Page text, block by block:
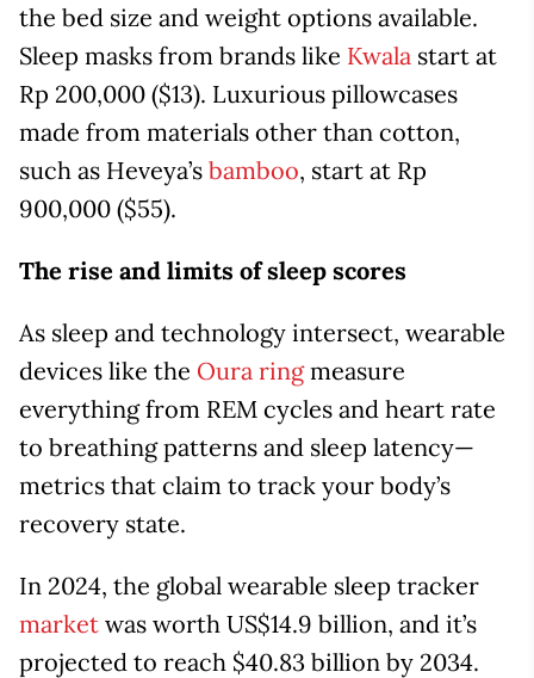
the bed size and weight options available.
Sleep masks from brands like Kwala start at
Rp 200,000 ($13). Luxurious pillowcases
made from materials other than cotton,
such as Heveya’s bamboo, start at Rp
900,000 ($55).
The rise and limits of sleep scores
As sleep and technology intersect, wearable
devices like the Oura ringmeasure
everything from REM cycles and heart rate
to breathing patterns and sleep latency—
metrics that claim to track your body’s
recovery state.
In 2024, the global wearable sleep tracker
market was worth US$14.9 billion, and it’s
projected to reach $40.83 billion by 2034.